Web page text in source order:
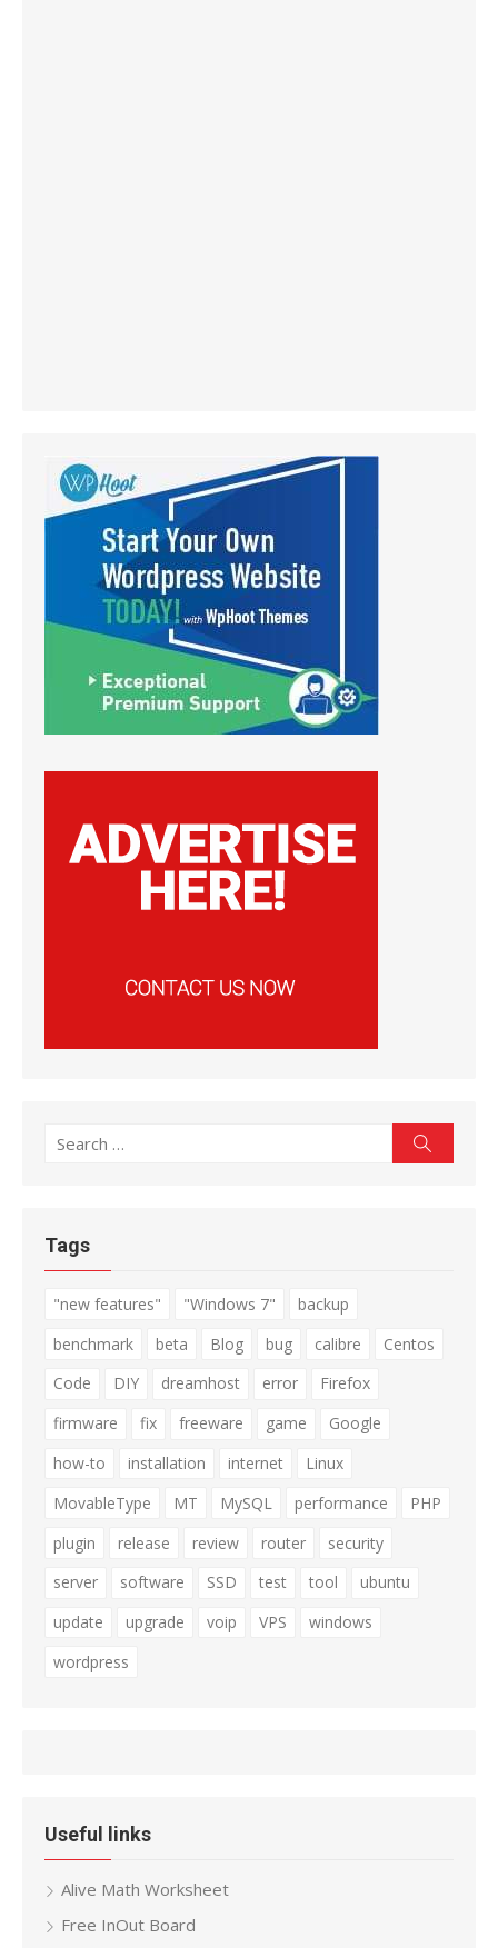
Search
Tags
"new features" "Windows 7"
backup
benchmark
beta Blog bug calibre
Centos
Code
DIY dreamhost error
Firefox
firmware
fix freeware game
Google
how-to
installation internet
Linux
MovableType
MT MySQL performance
PHP
plugin
release review router
security
server
software SSD test tool
ubuntu
update
upgrade voip VPS
windows
wordpress
Useful links
Alive Math Worksheet
Free InOut Board